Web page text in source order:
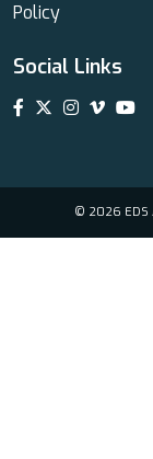
Policy
Social Links
© 2026 EDS